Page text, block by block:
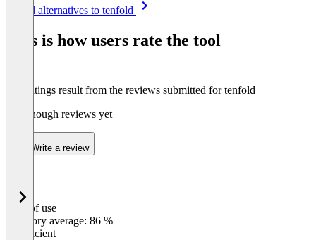
See all alternatives to tenfold
This is how users rate the tool
The ratings result from the reviews submitted for tenfold
Not enough reviews yet
Write a review
Ease of use
Category average: 86 %
Insufficient